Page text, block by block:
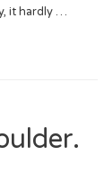
it hardly …